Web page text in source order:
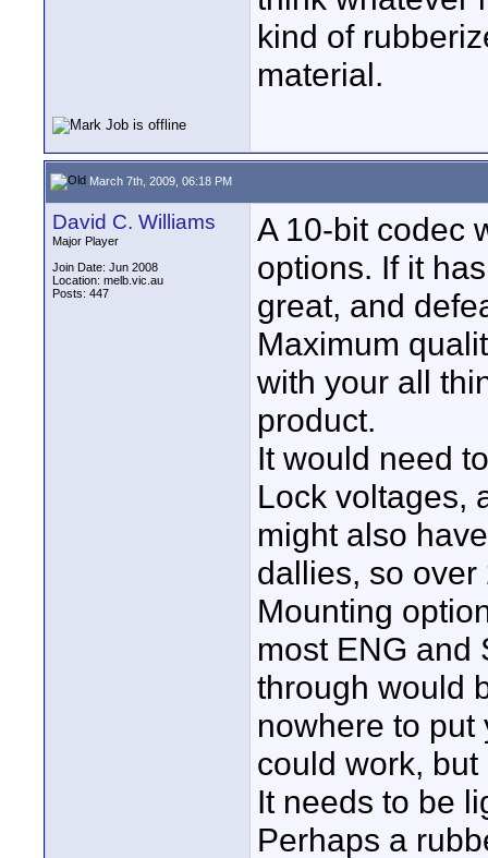
kind of
material.
March 7th, 2009, 06:18 PM
David C. Williams
Major Player
Join Date: Jun 2008
Location: melb.vic.au
Posts: 447
A 10-bit codec
options. If it
great, and
Maximum
with your all
product.
It would need
Lock voltages,
might also
dallies, so over
Mounting
most ENG and
through would
nowhere to put
could work,
It needs to be
Perhaps a